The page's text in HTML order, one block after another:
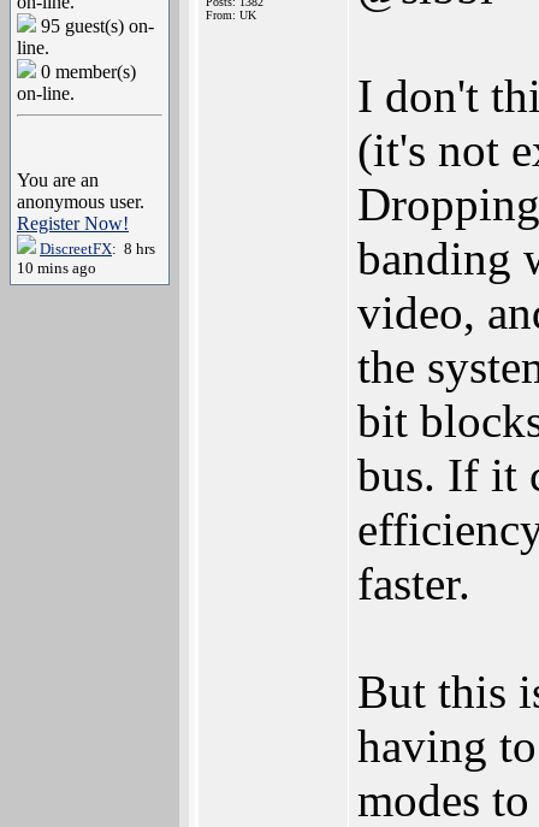
95 guest(s) on-
line.
0 member(s)
on-line.
You are an
anonymous user.
Register Now!
DiscreetFX: 8 hrs
10 mins ago
From: UK
I don't
(it's not
banding
video,
the
bit
bus. If it
faster.
But this
having
modes